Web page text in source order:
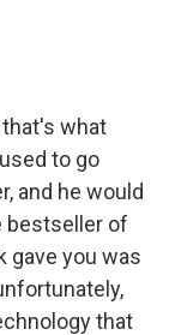
that's what
to go
and he would
bestseller of
gave you was
that